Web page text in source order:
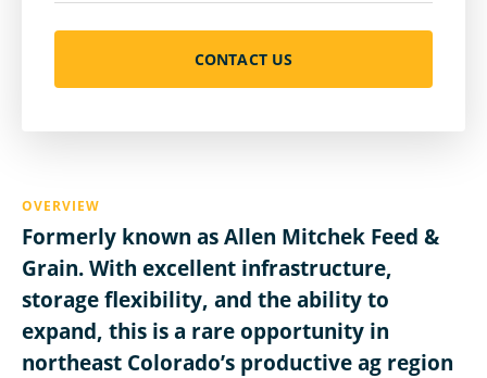
OVERVIEW
Formerly known as Allen Mitchek Feed &
Grain. With excellent infrastructure,
storage flexibility, and the ability to
expand, this is a rare opportunity in
northeast Colorado’s productive ag region
CONTACT US